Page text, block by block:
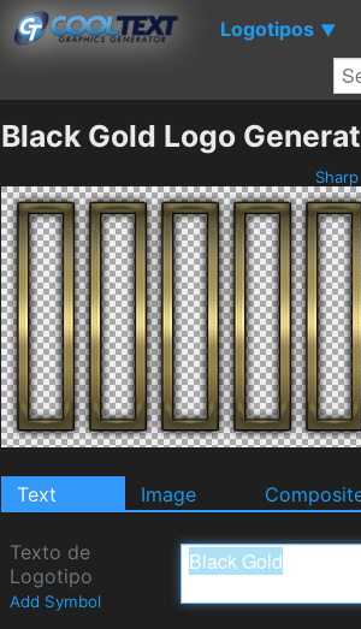
Logotipos ▼
Black Gold Logo
Sharp
Text Image
Texto de
Logotipo
Add Symbol